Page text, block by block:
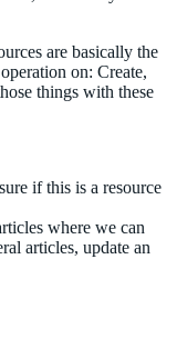
are basically the
on: Create,
things with these
if this is a resource
where we can
articles, update an